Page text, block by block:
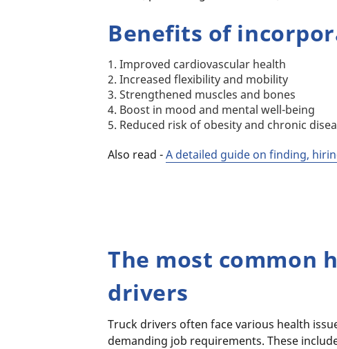
Benefits of
1. Improved cardiovascular health
2. Increased flexibility and mobility
3. Strengthened muscles and bones
4. Boost in mood and mental well-being
5. Reduced risk of obesity and chronic
Also read -A detailed guide on finding,
The most common
drivers
Truck drivers often face various health
demanding job requirements. These